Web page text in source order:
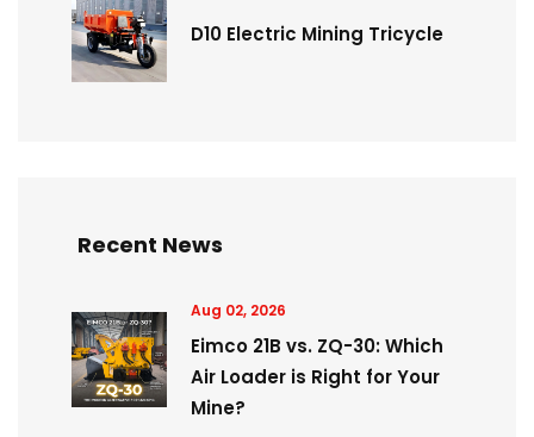
D10 Electric Mining Tricycle
Recent News
Aug 02, 2026
Eimco 21B vs. ZQ-30: Which
Air Loader is Right for Your
Mine?